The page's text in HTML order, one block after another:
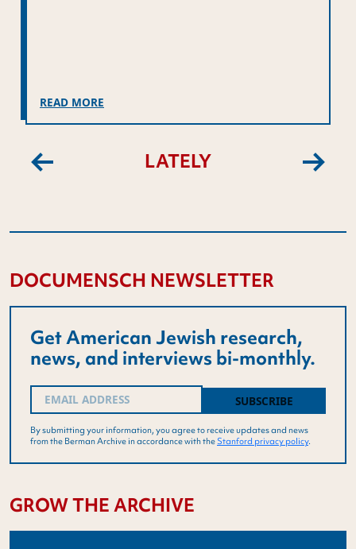
READ MORE
Previous LATELY Next
DOCUMENSCH NEWSLETTER
Get American Jewish research,
news, and interviews bi-monthly.
Email(Required)
By submitting your information, you agree to receive updates and news
from the Berman Archive in accordance with theStanford privacy policy.
GROW THE ARCHIVE